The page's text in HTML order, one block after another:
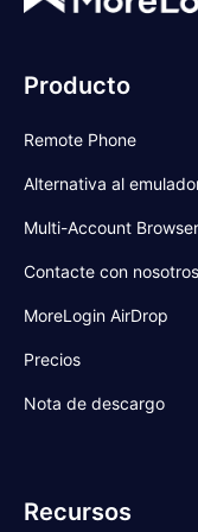
Producto
Remote Phone
Alternativa al
Multi-Account Browser
Contacte con nosotros
MoreLogin AirDrop
Precios
Nota de descargo
Recursos